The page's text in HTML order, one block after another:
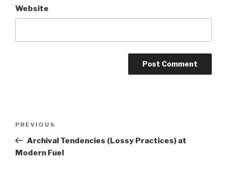
Website
Previous
Post
PREVIOUS
Archival Tendencies (Lossy Practices) at
Modern Fuel